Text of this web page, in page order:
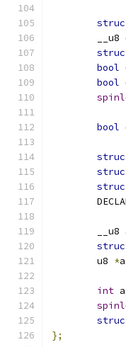
bool
bool
bool
	u8
*
int
};